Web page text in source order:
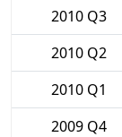
2010 Q3
2010 Q2
2010 Q1
2009 Q4